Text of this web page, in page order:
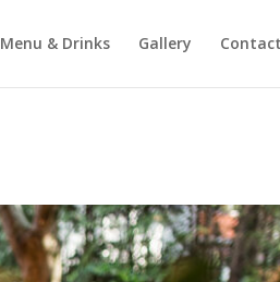
Menu & Drinks Gallery Contact